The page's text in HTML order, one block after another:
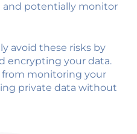
and potentially monitor
avoid these risks by
encrypting your data.
from monitoring your
private data without